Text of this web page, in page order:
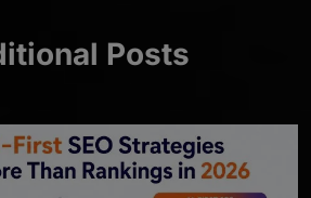
Posts